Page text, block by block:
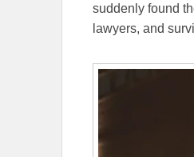
suddenly found
lawyers, and